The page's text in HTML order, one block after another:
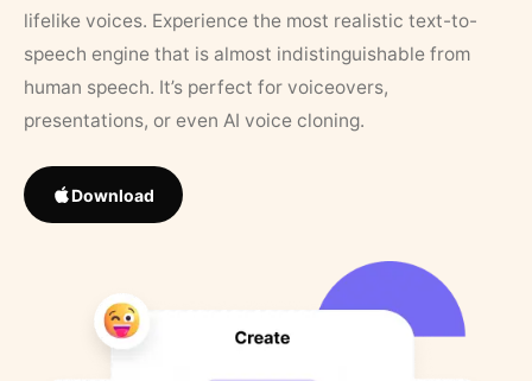
lifelike voices. Experience the most realistic text-to-
speech engine that is almost indistinguishable from
human speech. It’s perfect for voiceovers,
presentations, or even AI voice cloning.
Download